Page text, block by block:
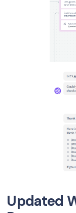
Updated